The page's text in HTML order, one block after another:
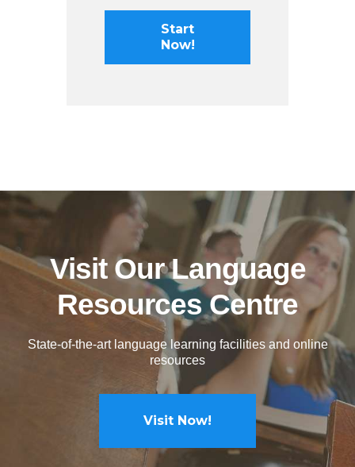
Start
Now!
Visit Our Language
Resources Centre
State-of-the-art language learning facilities and online
resources
Visit Now!